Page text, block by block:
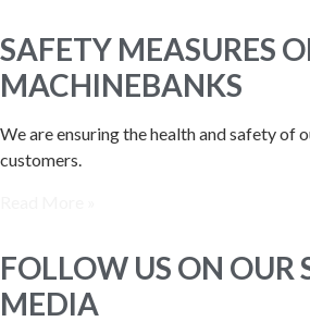
SAFETY MEASURES
MACHINEBANKS
We are ensuring the health and safety of
customers.
FOLLOW US ON OUR
MEDIA